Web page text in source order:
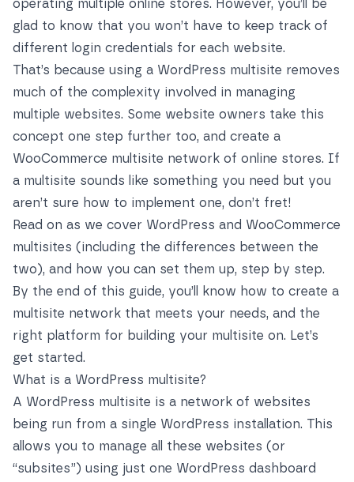
operating multiple online stores. However, you’ll be
glad to know that you won’t have to keep track of
different login credentials for each website.
That’s because using a WordPress multisite removes
much of the complexity involved in managing
multiple websites. Some website owners take this
concept one step further too, and create a
WooCommerce multisite network of online stores. If
a multisite sounds like something you need but you
aren’t sure how to implement one, don’t fret!
Read on as we cover WordPress and WooCommerce
multisites (including the differences between the
two), and how you can set them up, step by step.
By the end of this guide, you’ll know how to create a
multisite network that meets your needs, and the
right platform for building your multisite on. Let’s
get started.
What is a WordPress multisite?
A WordPress multisite is a network of websites
being run from a single WordPress installation. This
allows you to manage all these websites (or
“subsites”) using just one WordPress dashboard